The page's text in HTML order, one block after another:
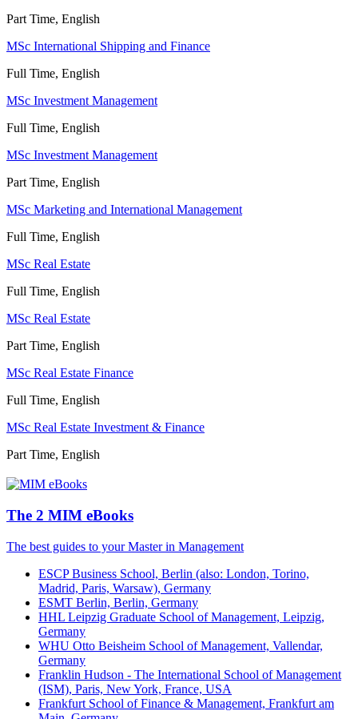
Part Time, English
MSc International Shipping and Finance
Full Time, English
MSc Investment Management
Full Time, English
MSc Investment Management
Part Time, English
MSc Marketing and International Management
Full Time, English
MSc Real Estate
Full Time, English
MSc Real Estate
Part Time, English
MSc Real Estate Finance
Full Time, English
MSc Real Estate Investment & Finance
Part Time, English
The 2 MIM eBooks
The best guides to your Master in Management
ESCP Business School, Berlin (also: London, Torino,
Madrid, Paris, Warsaw), Germany
ESMT Berlin, Berlin, Germany
HHL Leipzig Graduate School of Management, Leipzig,
Germany
WHU Otto Beisheim School of Management, Vallendar,
Germany
Franklin Hudson - The International School of Management
(ISM), Paris, New York, France, USA
Frankfurt School of Finance & Management, Frankfurt am